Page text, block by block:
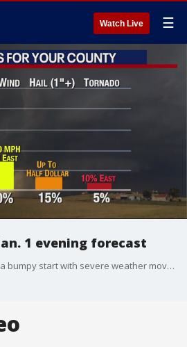
Watch Live ☰
1 evening forecast
The new year will be off to a bumpy start with severe weather moving in on Monday. FOX 4 Weather meteorologist Ali Turiano has the latest.